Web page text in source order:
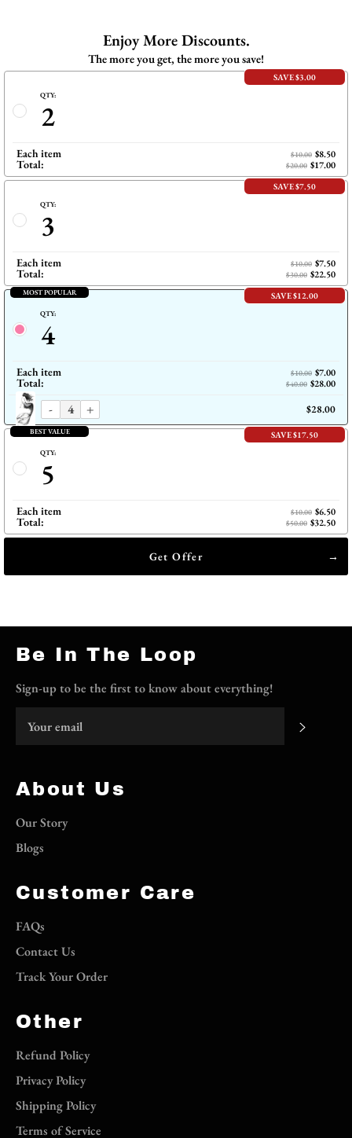
Enjoy More Discounts.
The more you get, the more you save!
SAVE $3.00
QTY:
2
Each item $10.00 $8.50
Total: $20.00 $17.00
SAVE $7.50
QTY:
3
Each item $10.00 $7.50
Total: $30.00 $22.50
MOST POPULAR SAVE $12.00
QTY:
4
Each item $10.00 $7.00
Total: $40.00 $28.00
- + $28.00
BEST VALUE SAVE $17.50
QTY:
5
Each item $10.00 $6.50
Total: $50.00 $32.50
Get Offer
Be In The Loop
Sign-up to be the first to know about everything!
About Us
Our Story
Blogs
Customer Care
FAQs
Contact Us
Track Your Order
Other
Refund Policy
Privacy Policy
Shipping Policy
Terms of Service